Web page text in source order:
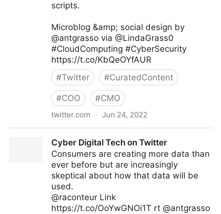
scripts.
Microblog &amp; social design by
@antgrasso via @LindaGrass0
#CloudComputing #CyberSecurity
https://t.co/KbQeOYfAUR
#Twitter #CuratedContent
#COO #CMO
twitter.com · Jun 24, 2022
Cyber Digital Tech on Twitter
Consumers are creating more data than
ever before but are increasingly
skeptical about how that data will be
used.
@raconteur Link
https://t.co/OoYwGNOi1T rt @antgrasso